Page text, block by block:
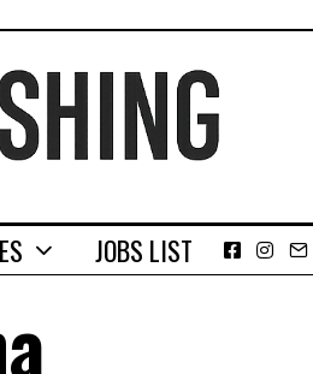
JOBS LIST